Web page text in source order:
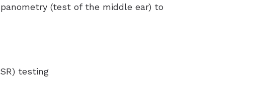
(test of the middle ear) to
testing